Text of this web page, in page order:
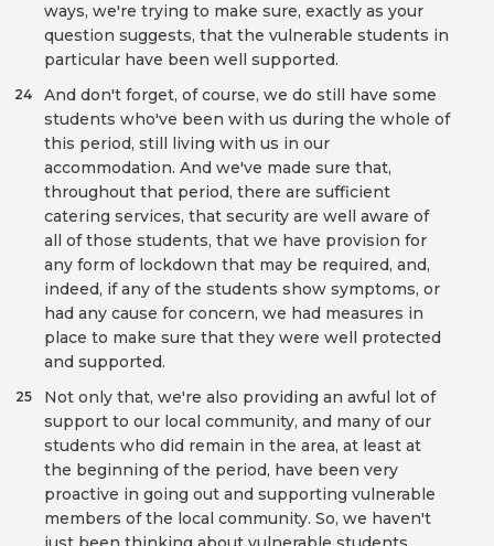
ways, we're trying to make sure, exactly as your
question suggests, that the vulnerable students in
particular have been well supported.
And don't forget, of course, we do still have some
students who've been with us during the whole of
this period, still living with us in our
accommodation. And we've made sure that,
throughout that period, there are sufficient
catering services, that security are well aware of
all of those students, that we have provision for
any form of lockdown that may be required, and,
indeed, if any of the students show symptoms, or
had any cause for concern, we had measures in
place to make sure that they were well protected
and supported.
24
Not only that, we're also providing an awful lot of
support to our local community, and many of our
students who did remain in the area, at least at
the beginning of the period, have been very
proactive in going out and supporting vulnerable
members of the local community. So, we haven't
25